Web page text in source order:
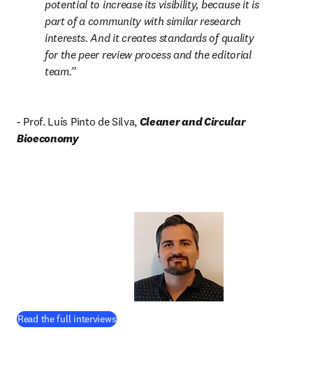
potential to increase its visibility, because it is
part of a community with similar research
interests. And it creates standards of quality
for the peer review process and the editorial
team.
- Prof. Luís Pinto de Silva, Cleaner and Circular
Bioeconomy
Read the full interviews